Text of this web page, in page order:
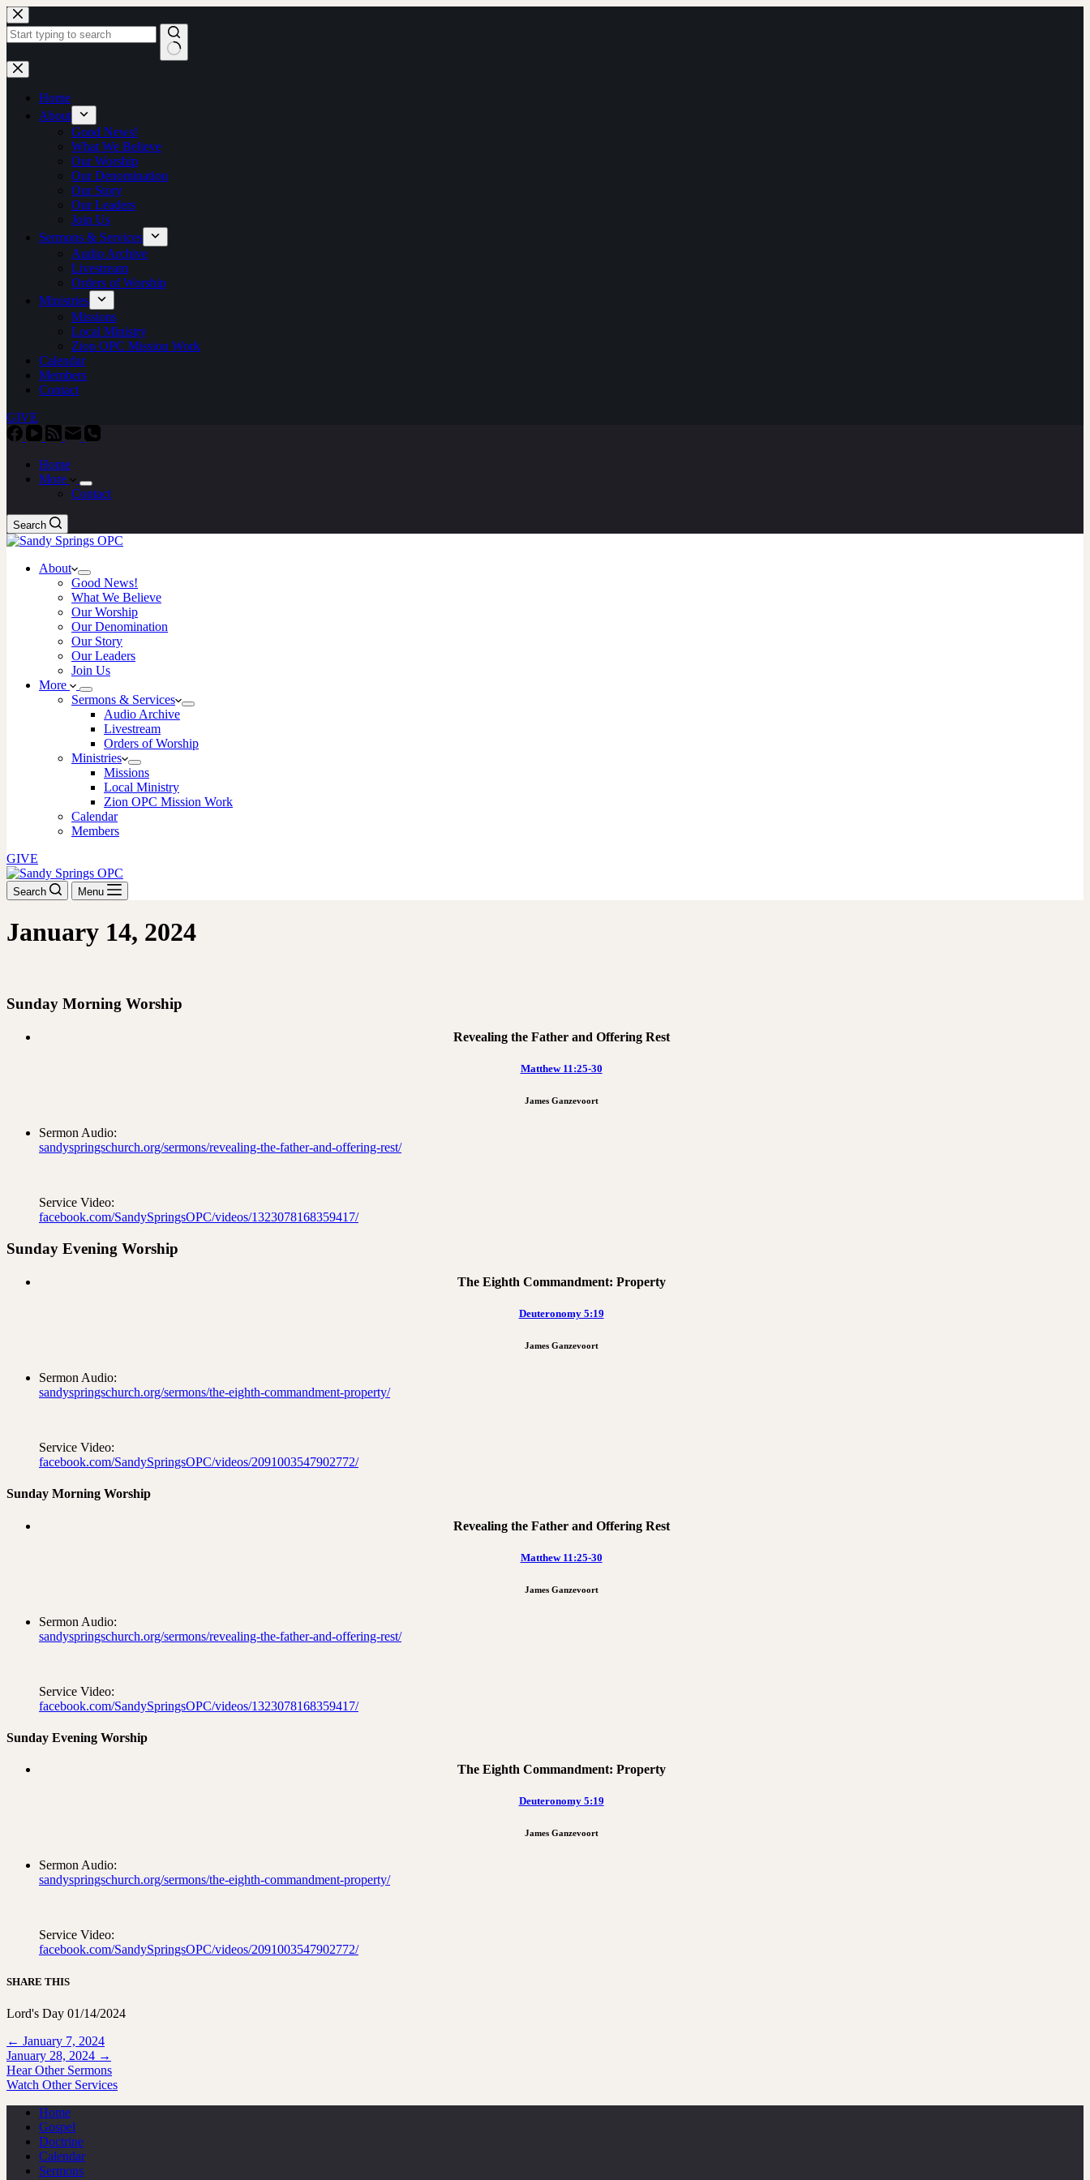
Skip
to
content
No
results
Home
About
Good News!
What We Believe
Our Worship
Our Denomination
Our Story
Our Leaders
Join Us
Sermons & Services
Audio Archive
Livestream
Orders of Worship
Ministries
Missions
Local Ministry
Zion OPC Mission Work
Calendar
Members
Contact
GIVE
Home
More
Contact
Search
About
Good News!
What We Believe
Our Worship
Our Denomination
Our Story
Our Leaders
Join Us
More
Sermons & Services
Audio Archive
Livestream
Orders of Worship
Ministries
Missions
Local Ministry
Zion OPC Mission Work
Calendar
Members
GIVE
Search Menu
January 14, 2024
Sunday Morning Worship
Revealing the Father and Offering Rest
Matthew 11:25-30
James Ganzevoort
Sermon Audio:
sandyspringschurch.org/sermons/revealing-the-father-and-offering-rest/
Service Video:
facebook.com/SandySpringsOPC/videos/1323078168359417/
Sunday Evening Worship
The Eighth Commandment: Property
Deuteronomy 5:19
James Ganzevoort
Sermon Audio:
sandyspringschurch.org/sermons/the-eighth-commandment-property/
Service Video:
facebook.com/SandySpringsOPC/videos/2091003547902772/
Sunday Morning Worship
Revealing the Father and Offering Rest
Matthew 11:25-30
James Ganzevoort
Sermon Audio:
sandyspringschurch.org/sermons/revealing-the-father-and-offering-rest/
Service Video:
facebook.com/SandySpringsOPC/videos/1323078168359417/
Sunday Evening Worship
The Eighth Commandment: Property
Deuteronomy 5:19
James Ganzevoort
Sermon Audio:
sandyspringschurch.org/sermons/the-eighth-commandment-property/
Service Video:
facebook.com/SandySpringsOPC/videos/2091003547902772/
SHARE THIS
Lord's Day 01/14/2024
Posts
navigation
← January 7, 2024
January 28, 2024 →
Hear Other Sermons
Watch Other Services
Home
Gospel
Doctrine
Calendar
Sermons